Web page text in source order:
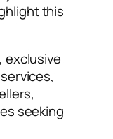
this
exclusive
seeking